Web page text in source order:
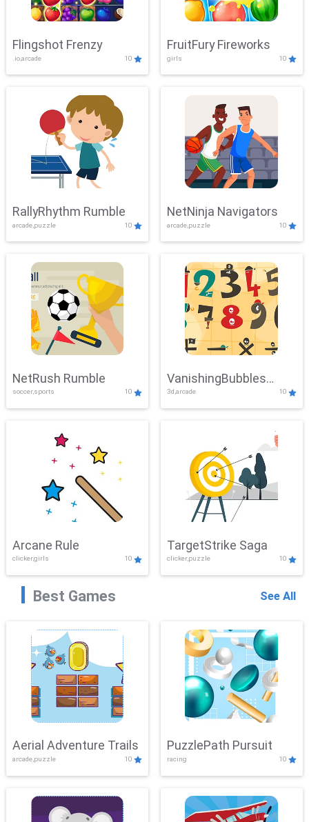
Flingshot Frenzy
.io,arcade 10
FruitFury Fireworks
girls 10
RallyRhythm Rumble
arcade,puzzle 10
NetNinja Navigators
arcade,puzzle 10
NetRush Rumble
soccer,sports 10
VanishingBubbles
Challenge
3d,arcade 10
Arcane Rule
clicker,girls 10
TargetStrike Saga
clicker,puzzle 10
Best Games See All
Aerial Adventure Trails
arcade,puzzle 10
PuzzlePath Pursuit
racing 10